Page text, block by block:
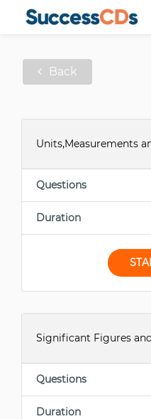
Back
Units,Measurements
Questions
Duration
Significant Figures
Questions
Duration